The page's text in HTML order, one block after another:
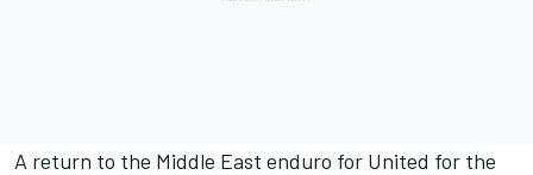
A return to the Middle East enduro for United for the